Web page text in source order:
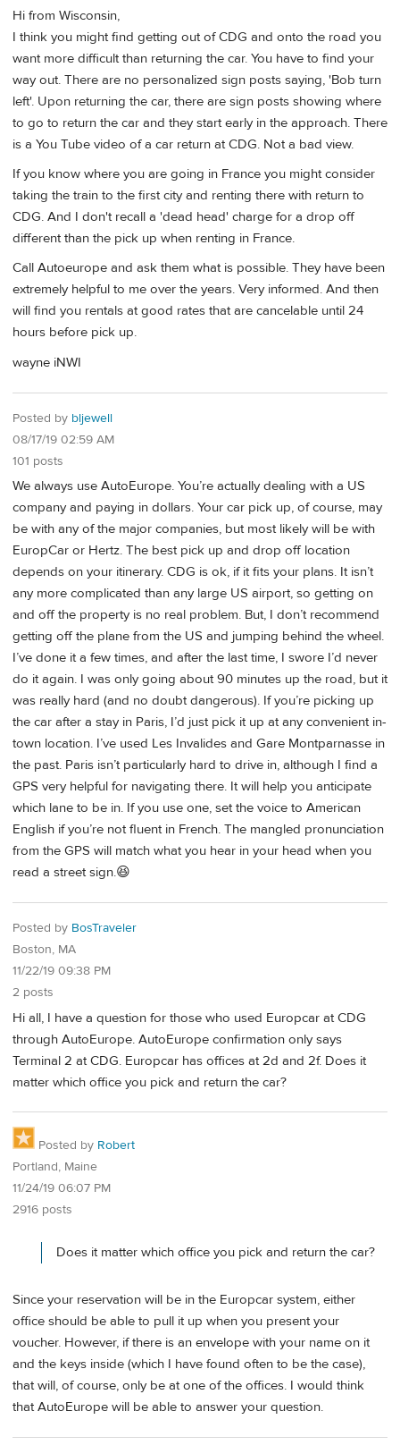
Hi from Wisconsin,
I think you might find getting out of CDG and onto the road you
want more difficult than returning the car. You have to find your
way out. There are no personalized sign posts saying, 'Bob turn
left'. Upon returning the car, there are sign posts showing where
to go to return the car and they start early in the approach. There
is a You Tube video of a car return at CDG. Not a bad view.
If you know where you are going in France you might consider
taking the train to the first city and renting there with return to
CDG. And I don't recall a 'dead head' charge for a drop off
different than the pick up when renting in France.
Call Autoeurope and ask them what is possible. They have been
extremely helpful to me over the years. Very informed. And then
will find you rentals at good rates that are cancelable until 24
hours before pick up.
wayne iNWI
Posted by bljewell
08/17/19 02:59 AM
101 posts
We always use AutoEurope. You’re actually dealing with a US
company and paying in dollars. Your car pick up, of course, may
be with any of the major companies, but most likely will be with
EuropCar or Hertz. The best pick up and drop off location
depends on your itinerary. CDG is ok, if it fits your plans. It isn’t
any more complicated than any large US airport, so getting on
and off the property is no real problem. But, I don’t recommend
getting off the plane from the US and jumping behind the wheel.
I’ve done it a few times, and after the last time, I swore I’d never
do it again. I was only going about 90 minutes up the road, but it
was really hard (and no doubt dangerous). If you’re picking up
the car after a stay in Paris, I’d just pick it up at any convenient in-
town location. I’ve used Les Invalides and Gare Montparnasse in
the past. Paris isn’t particularly hard to drive in, although I find a
GPS very helpful for navigating there. It will help you anticipate
which lane to be in. If you use one, set the voice to American
English if you’re not fluent in French. The mangled pronunciation
from the GPS will match what you hear in your head when you
read a street sign.😆
Posted by BosTraveler
Boston, MA
11/22/19 09:38 PM
2 posts
Hi all, I have a question for those who used Europcar at CDG
through AutoEurope. AutoEurope confirmation only says
Terminal 2 at CDG. Europcar has offices at 2d and 2f. Does it
matter which office you pick and return the car?
Posted by Robert
Portland, Maine
11/24/19 06:07 PM
2916 posts
Does it matter which office you pick and return the car?
Since your reservation will be in the Europcar system, either
office should be able to pull it up when you present your
voucher. However, if there is an envelope with your name on it
and the keys inside (which I have found often to be the case),
that will, of course, only be at one of the offices. I would think
that AutoEurope will be able to answer your question.